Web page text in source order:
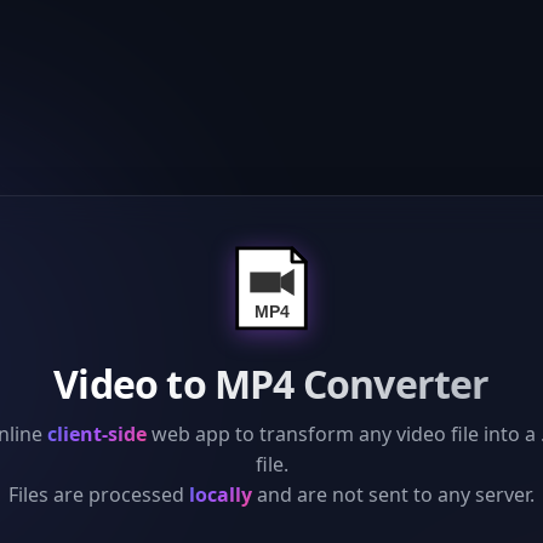
Video to MP4 Converter
client-sideweb app to transform any video file into a
file.
Files are processed locallyand are not sent to any server.